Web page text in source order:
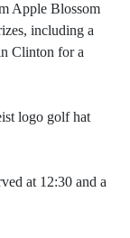
Apple Blossom
including a
Clinton for a
logo golf hat
at 12:30 and a